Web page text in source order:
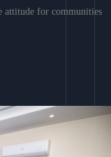
attitude for communities